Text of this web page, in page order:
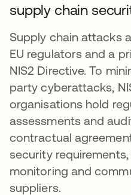
supply chain
Supply chain attacks
EU regulators and a
NIS2 Directive. To
party cyberattacks,
organisations hold
assessments and
contractual
security
monitoring and
suppliers.